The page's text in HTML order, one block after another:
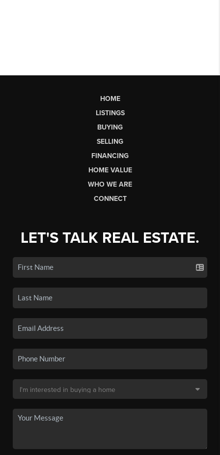
HOME
LISTINGS
BUYING
SELLING
FINANCING
HOME VALUE
WHO WE ARE
CONNECT
LET'S TALK REAL ESTATE.